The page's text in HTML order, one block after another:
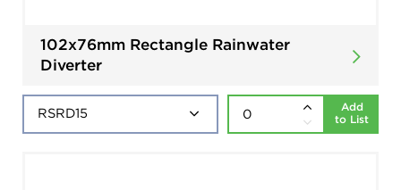
102x76mm Rectangle Rainwater
Diverter
Add
to List